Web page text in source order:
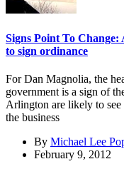
Signs Point To Change:
to sign ordinance
For Dan Magnolia, the
government is a sign of
Arlington are likely to
the business
By Michael Lee
February 9, 2012